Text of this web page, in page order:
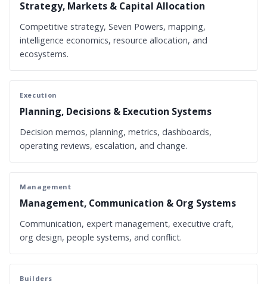
Strategy, Markets & Capital Allocation
Competitive strategy, Seven Powers, mapping,
intelligence economics, resource allocation, and
ecosystems.
Execution
Planning, Decisions & Execution Systems
Decision memos, planning, metrics, dashboards,
operating reviews, escalation, and change.
Management
Management, Communication & Org Systems
Communication, expert management, executive craft,
org design, people systems, and conflict.
Builders